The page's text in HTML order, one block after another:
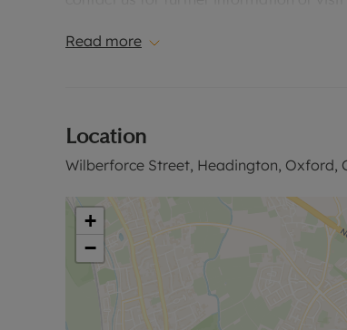
Read more
Location
Wilberforce Street, Headington, Oxford,
+
−